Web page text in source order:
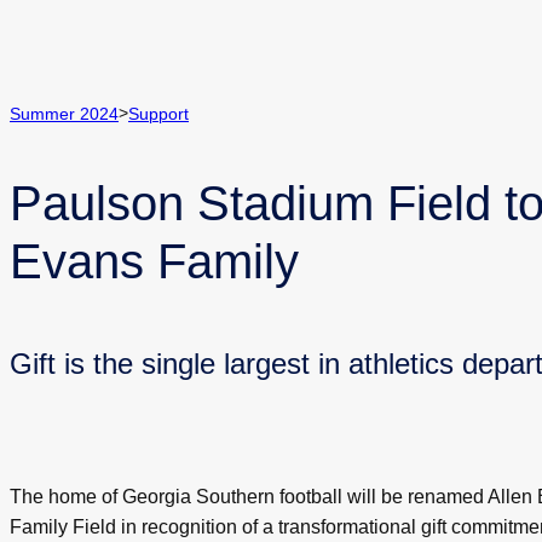
Summer 2024>Support
Paulson Stadium Field
Evans Family
Gift is the single largest in athletics
The home of Georgia Southern football will be renamed Allen
Family Field in recognition of a transformational gift